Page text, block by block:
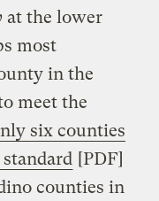
at the lower
most
in the
meet the
six counties
[PDF]
counties in